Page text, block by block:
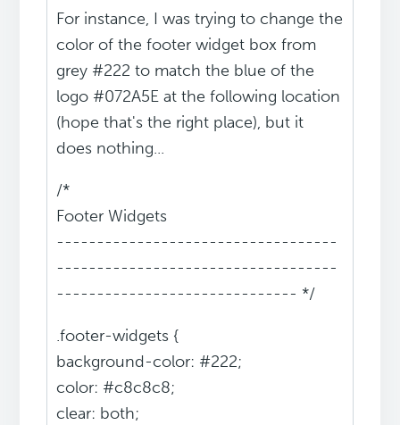
For instance, I was trying to change the
color of the footer widget box from
grey #222 to match the blue of the
logo #072A5E at the following location
(hope that's the right place), but it
does nothing...
/*
Footer Widgets
-----------------------------------
-----------------------------------
------------------------------ */
.footer-widgets {
background-color: #222;
color: #c8c8c8;
clear: both;